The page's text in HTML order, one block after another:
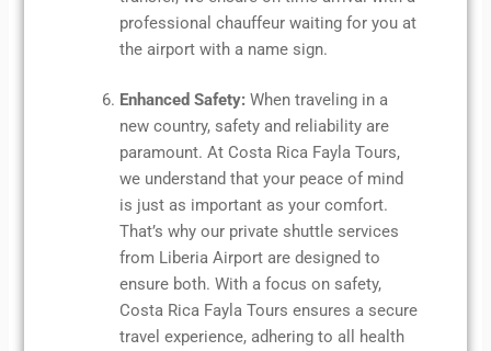
professional chauffeur waiting for you at
the airport with a name sign.
Enhanced Safety: When traveling in a
new country, safety and reliability are
paramount. At Costa Rica Fayla Tours,
we understand that your peace of mind
is just as important as your comfort.
That’s why our private shuttle services
from Liberia Airport are designed to
ensure both. With a focus on safety,
Costa Rica Fayla Tours ensures a secure
travel experience, adhering to all health